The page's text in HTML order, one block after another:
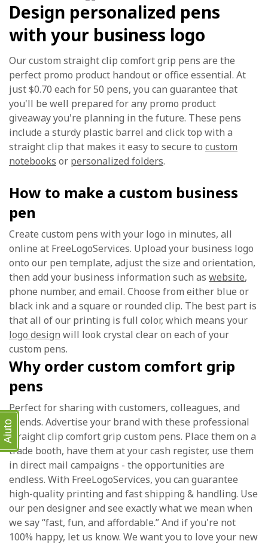
Design personalized pens
with your business logo
Our custom straight clip comfort grip pens are the
perfect promo product handout or office essential. At
just $0.70 each for 50 pens, you can guarantee that
you'll be well prepared for any promo product
giveaway you're planning in the future. These pens
include a sturdy plastic barrel and click top with a
straight clip that makes it easy to secure to custom
notebooks or personalized folders.
How to make a custom business
pen
Create custom pens with your logo in minutes, all
online at FreeLogoServices. Upload your business logo
onto our pen template, adjust the size and orientation,
then add your business information such as website,
phone number, and email. Choose from either blue or
black ink and a square or rounded clip. The best part is
that all of our printing is full color, which means your
logo design will look crystal clear on each of your
custom pens.
Why order custom comfort grip
pens
Perfect for sharing with customers, colleagues, and
friends. Advertise your brand with these professional
straight clip comfort grip custom pens. Place them on a
trade booth, have them at your cash register, use them
in direct mail campaigns - the opportunities are
endless. With FreeLogoServices, you can guarantee
high-quality printing and fast shipping & handling. Use
our pen designer and see exactly what we mean when
we say “fast, fun, and affordable.” And if you're not
100% happy, let us know. We want you to love your new
Aiuto